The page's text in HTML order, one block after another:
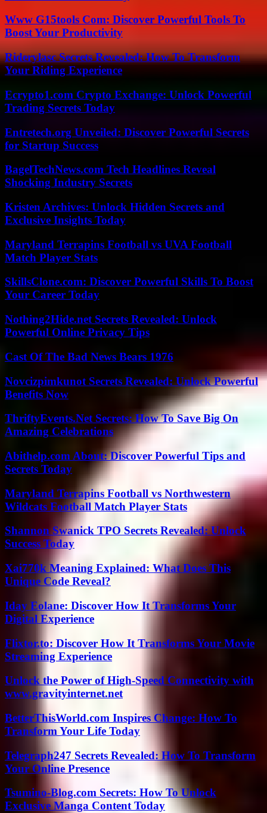
Www G15tools Com: Discover Powerful Tools To
Boost Your Productivity
Riderylasc Secrets Revealed: How To Transform
Your Riding Experience
Ecrypto1.com Crypto Exchange: Unlock Powerful
Trading Secrets Today
Entretech.org Unveiled: Discover Powerful Secrets
for Startup Success
BagelTechNews.com Tech Headlines Reveal
Shocking Industry Secrets
Kristen Archives: Unlock Hidden Secrets and
Exclusive Insights Today
Maryland Terrapins Football vs UVA Football
Match Player Stats
SkillsClone.com: Discover Powerful Skills To Boost
Your Career Today
Nothing2Hide.net Secrets Revealed: Unlock
Powerful Online Privacy Tips
Cast Of The Bad News Bears 1976
Novcizpimkunot Secrets Revealed: Unlock Powerful
Benefits Now
ThriftyEvents.Net Secrets: How To Save Big On
Amazing Celebrations
Abithelp.com About: Discover Powerful Tips and
Secrets Today
Maryland Terrapins Football vs Northwestern
Wildcats Football Match Player Stats
Shannon Swanick TPO Secrets Revealed: Unlock
Success Today
Xai770k Meaning Explained: What Does This
Unique Code Reveal?
Iday Eolane: Discover How It Transforms Your
Digital Experience
Flixtor.to: Discover How It Transforms Your Movie
Streaming Experience
Unlock the Power of High-Speed Connectivity with
www.gravityinternet.net
BetterThisWorld.com Inspires Change: How To
Transform Your Life Today
Telegraph247 Secrets Revealed: How To Transform
Your Online Presence
Tsumino-Blog.com Secrets: How To Unlock
Exclusive Manga Content Today